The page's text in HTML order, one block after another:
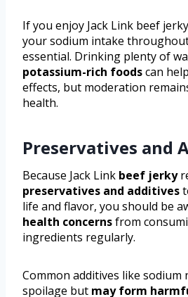
If you enjoy Jack Link beef
your sodium intake
essential. Drinking plenty of
potassium-rich foodscan
effects, but moderation
health.
Preservatives and
Because Jack Link beef jerky
preservatives and additives
life and flavor, you should be
health concernsfrom
ingredients regularly.
Common additives like
spoilage but may form